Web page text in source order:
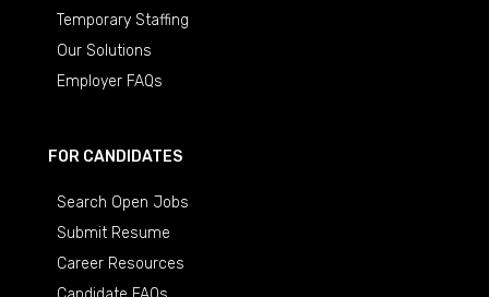
Temporary Staffing
Our Solutions
Employer FAQs
FOR CANDIDATES
Search Open Jobs
Submit Resume
Career Resources